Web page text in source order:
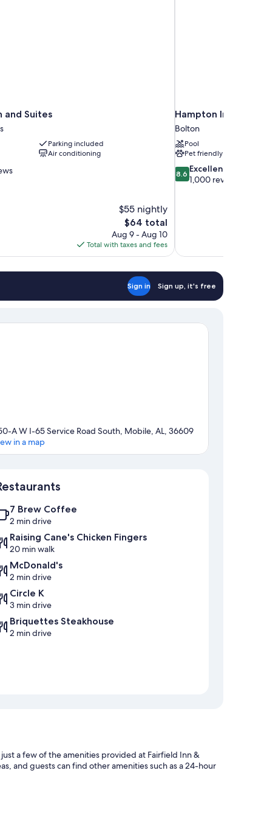
and Suites
Parking included
Air conditioning
$55 nightly
The
price
is
$64
$64 total
Aug 9 - Aug 10
Total with taxes and fees
Hampton Inn &
Bolton
Pool
Pet friendly
8.6
out
8.6 Excellent
1,000 reviews
Sign in Sign up, it's free
A W I-65 Service Road South, Mobile, AL, 36609
in a map
7 Brew Coffee
2 min drive
Raising Cane's Chicken Fingers
20 min walk
McDonald's
2 min drive
Circle K
3 min drive
Briquettes Steakhouse
2 min drive
a few of the amenities provided at Fairfield Inn &
and guests can find other amenities such as a 24-hour